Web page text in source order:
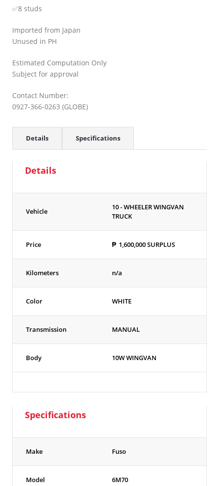
✅8 studs
Imported from Japan
Unused in PH
Estimated Computation Only
Subject for approval
Contact Number:
0927-366-0263 (GLOBE)
Details Specifications
Details
Vehicle
10 - WHEELER WINGVAN
TRUCK
Price ₱ 1,600,000SURPLUS
Kilometers n/a
Color WHITE
Transmission MANUAL
Body 10W WINGVAN
Specifications
Make Fuso
Model 6M70